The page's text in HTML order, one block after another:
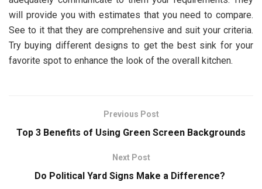
will provide you with estimates that you need to compare.
See to it that they are comprehensive and suit your criteria.
Try buying different designs to get the best sink for your
favorite spot to enhance the look of the overall kitchen.
Previous Post
Top 3 Benefits of Using Green Screen Backgrounds
Next Post
Do Political Yard Signs Make a Difference?